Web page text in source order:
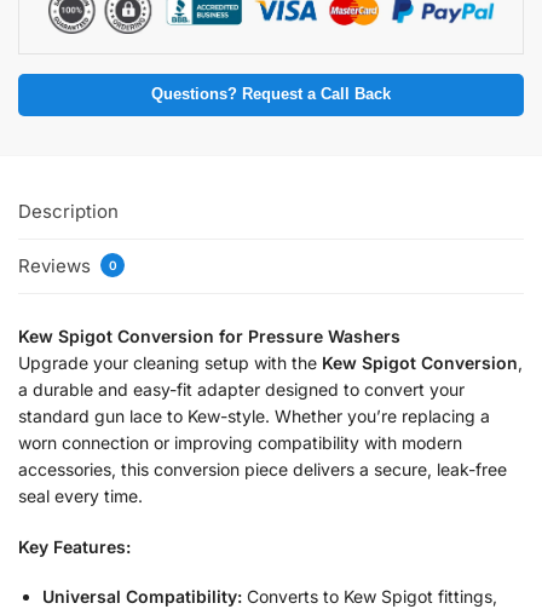
Questions? Request a Call Back
Description
Reviews 0
Kew Spigot Conversion for Pressure Washers
Upgrade your cleaning setup with the Kew Spigot Conversion,
a durable and easy-fit adapter designed to convert your
standard gun lace to Kew-style. Whether you’re replacing a
worn connection or improving compatibility with modern
accessories, this conversion piece delivers a secure, leak-free
seal every time.
Key Features:
Universal Compatibility: Converts to Kew Spigot fittings,